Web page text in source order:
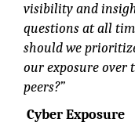
visibility and
questions at all
should we
our exposure over
peers?”
Cyber Exposure